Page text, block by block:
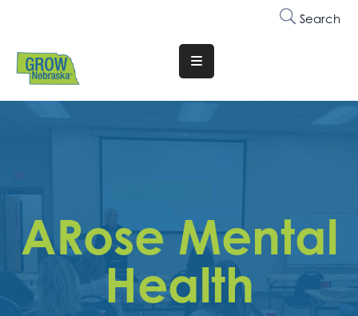
Search
Translate
Website
Why
Membership
Trainings
&
ARose Mental
Health